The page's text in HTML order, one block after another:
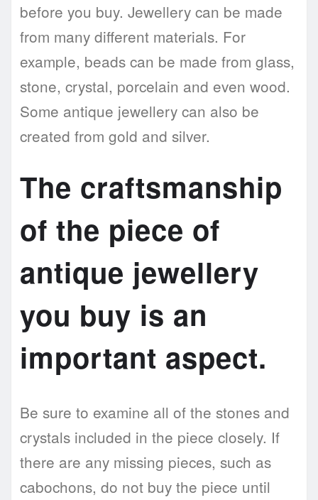
before you buy. Jewellery can be made
from many different materials. For
example, beads can be made from glass,
stone, crystal, porcelain and even wood.
Some antique jewellery can also be
created from gold and silver.
The craftsmanship
of the piece of
antique jewellery
you buy is an
important aspect.
Be sure to examine all of the stones and
crystals included in the piece closely. If
there are any missing pieces, such as
cabochons, do not buy the piece until